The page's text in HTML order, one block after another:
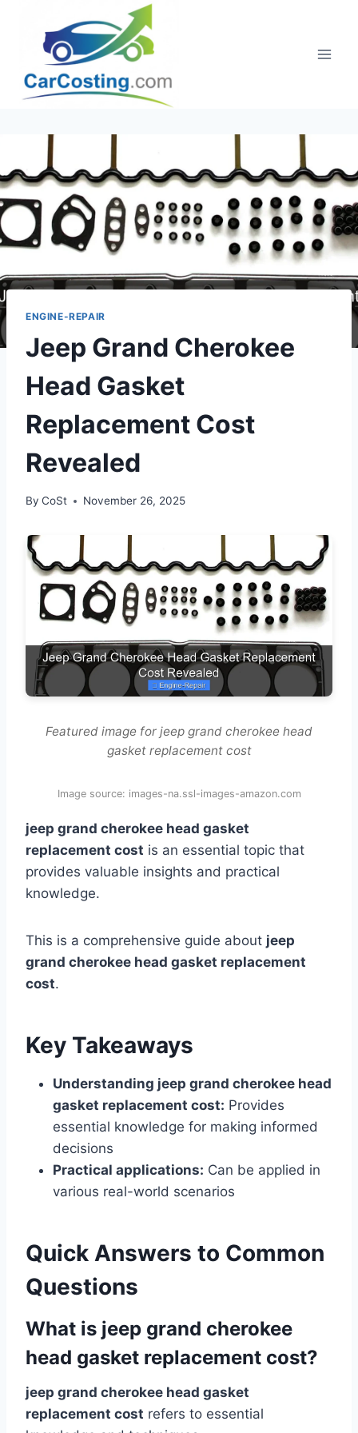
content
ENGINE-REPAIR
Jeep Grand Cherokee
Head Gasket
Replacement Cost
Revealed
By CoSt November 26, 2025
Featured image for jeep grand cherokee head
gasket replacement cost
Image source: images-na.ssl-images-amazon.com
jeep grand cherokee head gasket
replacement cost is an essential topic that
provides valuable insights and practical
knowledge.
This is a comprehensive guide about jeep
grand cherokee head gasket replacement
cost.
Key Takeaways
Understanding jeep grand cherokee head
gasket replacement cost: Provides
essential knowledge for making informed
decisions
Practical applications: Can be applied in
various real-world scenarios
Quick Answers to Common
Questions
What is jeep grand cherokee
head gasket replacement cost?
jeep grand cherokee head gasket
replacement cost refers to essential